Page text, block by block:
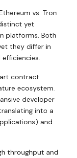
vs. Tron
yet
platforms. Both
they differ in
contract
ecosystem.
developer
into a
and
throughput and